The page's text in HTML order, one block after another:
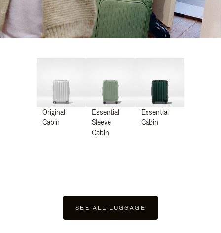
Original
Cabin
Essential
Sleeve
Cabin
Essential
Cabin
SEE ALL LUGGAGE